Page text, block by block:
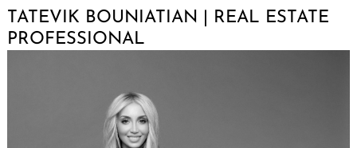
TATEVIK BOUNIATIAN | REAL ESTATE
PROFESSIONAL